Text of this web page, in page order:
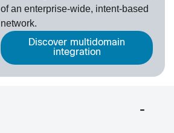
of an enterprise-wide, intent-based
network.
Discover multidomain
integration